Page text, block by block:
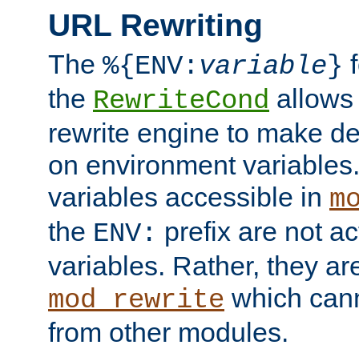
URL Rewriting
The %{ENV: variable}
the RewriteCond
rewrite engine to make
on environment
variables accessible in
the ENV: prefix are not
variables. Rather, they
mod_rewrite which
from other modules.